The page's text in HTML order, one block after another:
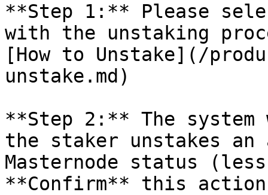
**Step 1:** Please
with the unstaking
[How to Unstake](/
unstake.md)
**Step 2:** The
the staker unstakes
Masternode status
**Confirm** this